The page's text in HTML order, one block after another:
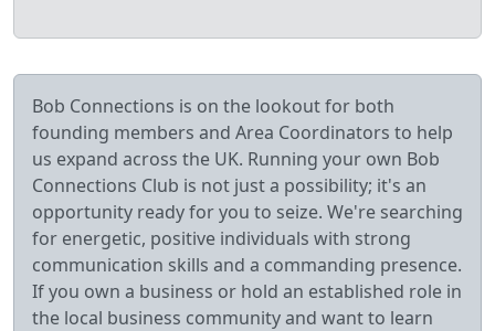
Bob Connections is on the lookout for both
founding members and Area Coordinators to help
us expand across the UK. Running your own Bob
Connections Club is not just a possibility; it's an
opportunity ready for you to seize. We're searching
for energetic, positive individuals with strong
communication skills and a commanding presence.
If you own a business or hold an established role in
the local business community and want to learn